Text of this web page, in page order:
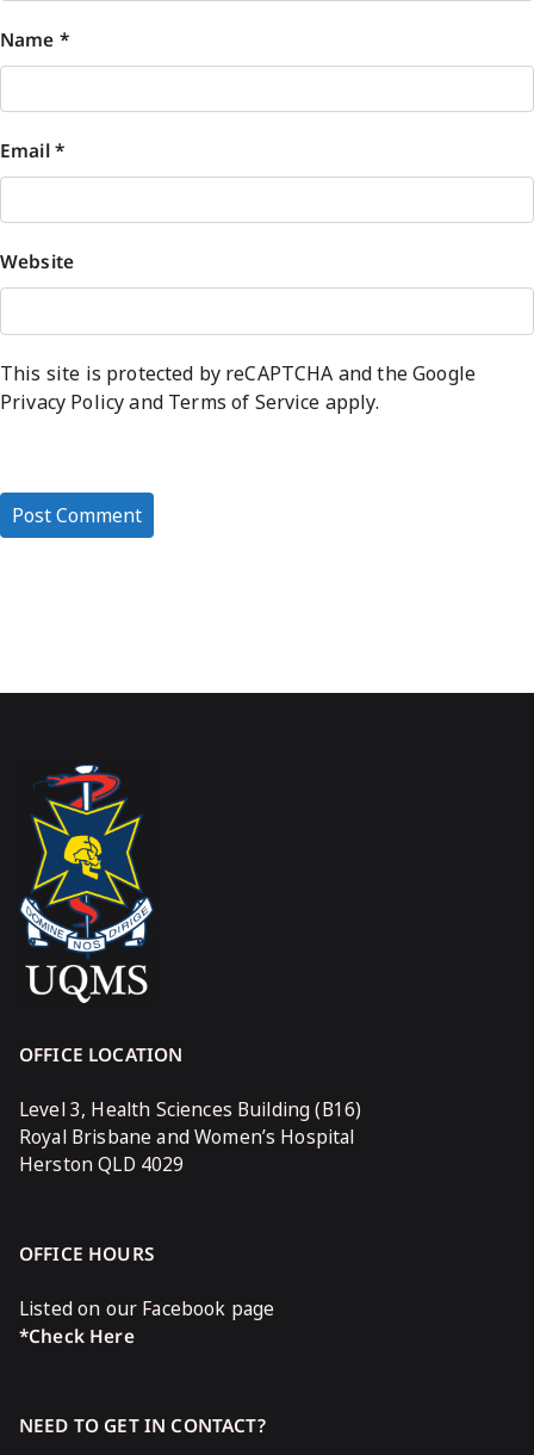
Name *
Email*
Website
This site is protected by reCAPTCHA and the Google
Privacy Policyand Terms of Service apply.
OFFICE LOCATION
Level 3, Health Sciences Building (B16)
Royal Brisbane and Women’s Hospital
Herston QLD 4029
OFFICE HOURS
Listed on our Facebook page
*Check Here
NEED TO GET IN CONTACT?